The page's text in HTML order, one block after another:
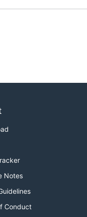
Notes
Conduct